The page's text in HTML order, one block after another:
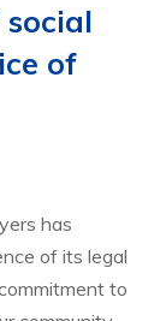
social
of
has
of its legal
to